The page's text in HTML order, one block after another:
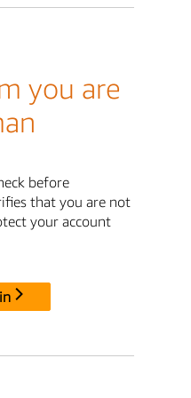
you are
before
that you are not
your account